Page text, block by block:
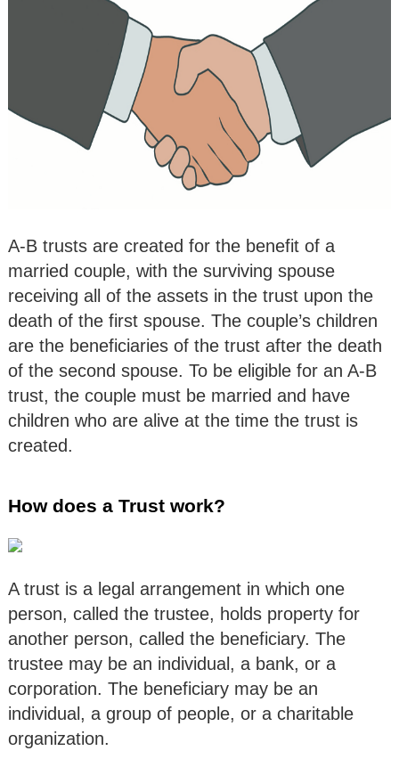
A-B trusts are created for the benefit of a
married couple, with the surviving spouse
receiving all of the assets in the trust upon the
death of the first spouse. The couple’s children
are the beneficiaries of the trust after the death
of the second spouse. To be eligible for an A-B
trust, the couple must be married and have
children who are alive at the time the trust is
created.
How does a Trust work?
A trust is a legal arrangement in which one
person, called the trustee, holds property for
another person, called the beneficiary. The
trustee may be an individual, a bank, or a
corporation. The beneficiary may be an
individual, a group of people, or a charitable
organization.